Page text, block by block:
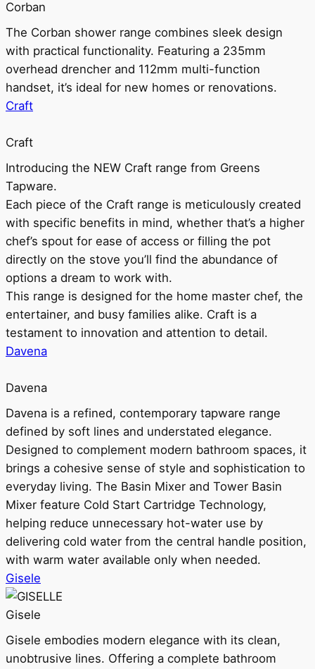
Corban
The Corban shower range combines sleek design
with practical functionality. Featuring a 235mm
overhead drencher and 112mm multi-function
handset, it’s ideal for new homes or renovations.
Craft
Craft
Introducing the NEW Craft range from Greens
Tapware.
Each piece of the Craft range is meticulously created
with specific benefits in mind, whether that’s a higher
chef’s spout for ease of access or filling the pot
directly on the stove you’ll find the abundance of
options a dream to work with.
This range is designed for the home master chef, the
entertainer, and busy families alike. Craft is a
testament to innovation and attention to detail.
Davena
Davena
Davena is a refined, contemporary tapware range
defined by soft lines and understated elegance.
Designed to complement modern bathroom spaces, it
brings a cohesive sense of style and sophistication to
everyday living. The Basin Mixer and Tower Basin
Mixer feature Cold Start Cartridge Technology,
helping reduce unnecessary hot-water use by
delivering cold water from the central handle position,
with warm water available only when needed.
Gisele
Gisele
Gisele embodies modern elegance with its clean,
unobtrusive lines. Offering a complete bathroom